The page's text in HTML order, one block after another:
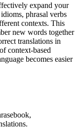
expand your
phrasal verbs
contexts. This
new words together
translations in
context-based
becomes easier